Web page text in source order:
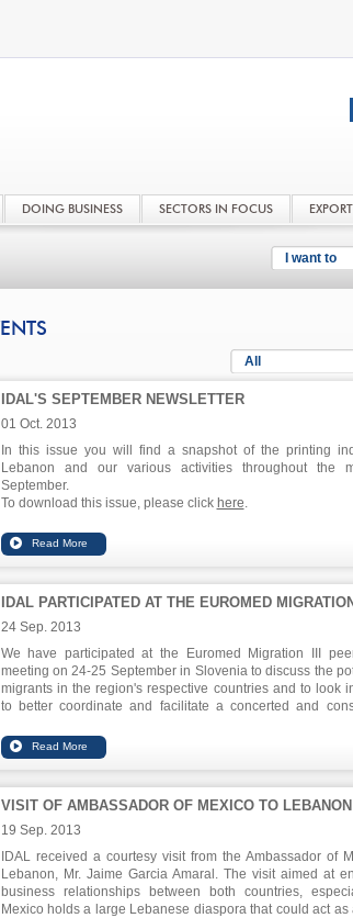
DOING BUSINESS SECTORS IN FOCUS EXPORT
I want to
All
IDAL'S SEPTEMBER NEWSLETTER
01 Oct. 2013
In this issue you will find a snapshot of the printing
Lebanon and our various activities throughout the
September.
To download this issue, please click here.
IDAL PARTICIPATED AT THE EUROMED MIGRATION
24 Sep. 2013
We have participated at the Euromed Migration III
meeting on 24-25 September in Slovenia to discuss the
migrants in the region's respective countries and to look
to better coordinate and facilitate a concerted and
communities.
and the private sector and on the pioneering role of
emigrants to the national economy.
VISIT OF AMBASSADOR OF MEXICO TO LEBANON
19 Sep. 2013
IDAL received a courtesy visit from the Ambassador of
Lebanon, Mr. Jaime Garcia Amaral. The visit aimed at
business relationships between both countries,
Mexico holds a large Lebanese diaspora that could act as